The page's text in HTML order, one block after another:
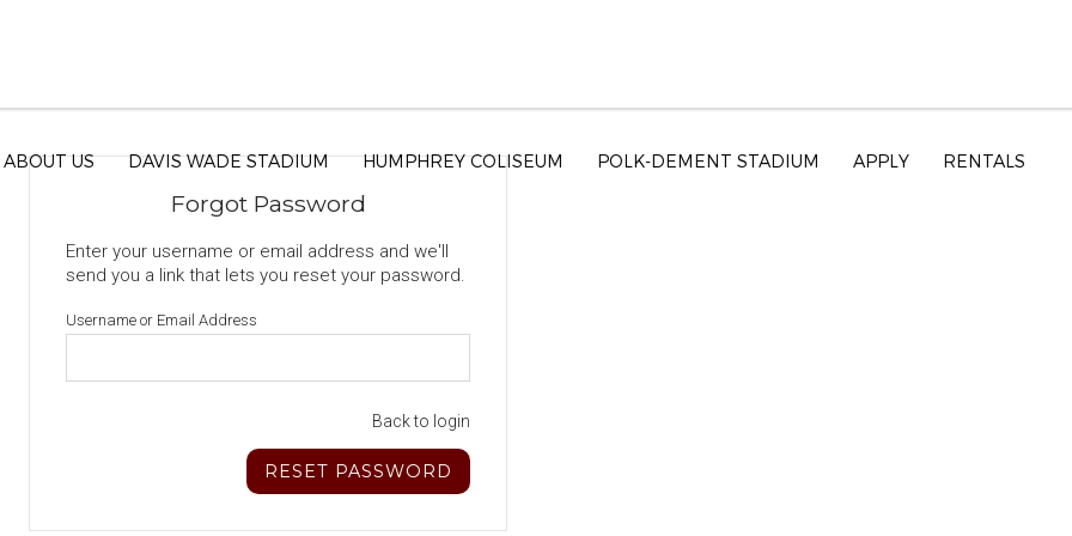
ABOUT US DAVIS WADE STADIUM HUMPHREY COLISEUM POLK-DEMENT STADIUM APPLY RENTALS
Forgot Password
Enter your username or email address and we'll
send you a link that lets you reset your password.
Username or Email Address
Back to login